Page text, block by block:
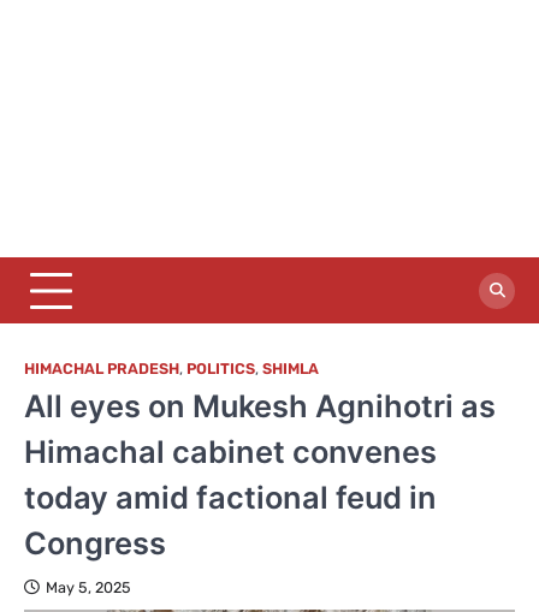
HIMACHAL PRADESH, POLITICS, SHIMLA
All eyes on Mukesh Agnihotri as
Himachal cabinet convenes
today amid factional feud in
Congress
May 5, 2025